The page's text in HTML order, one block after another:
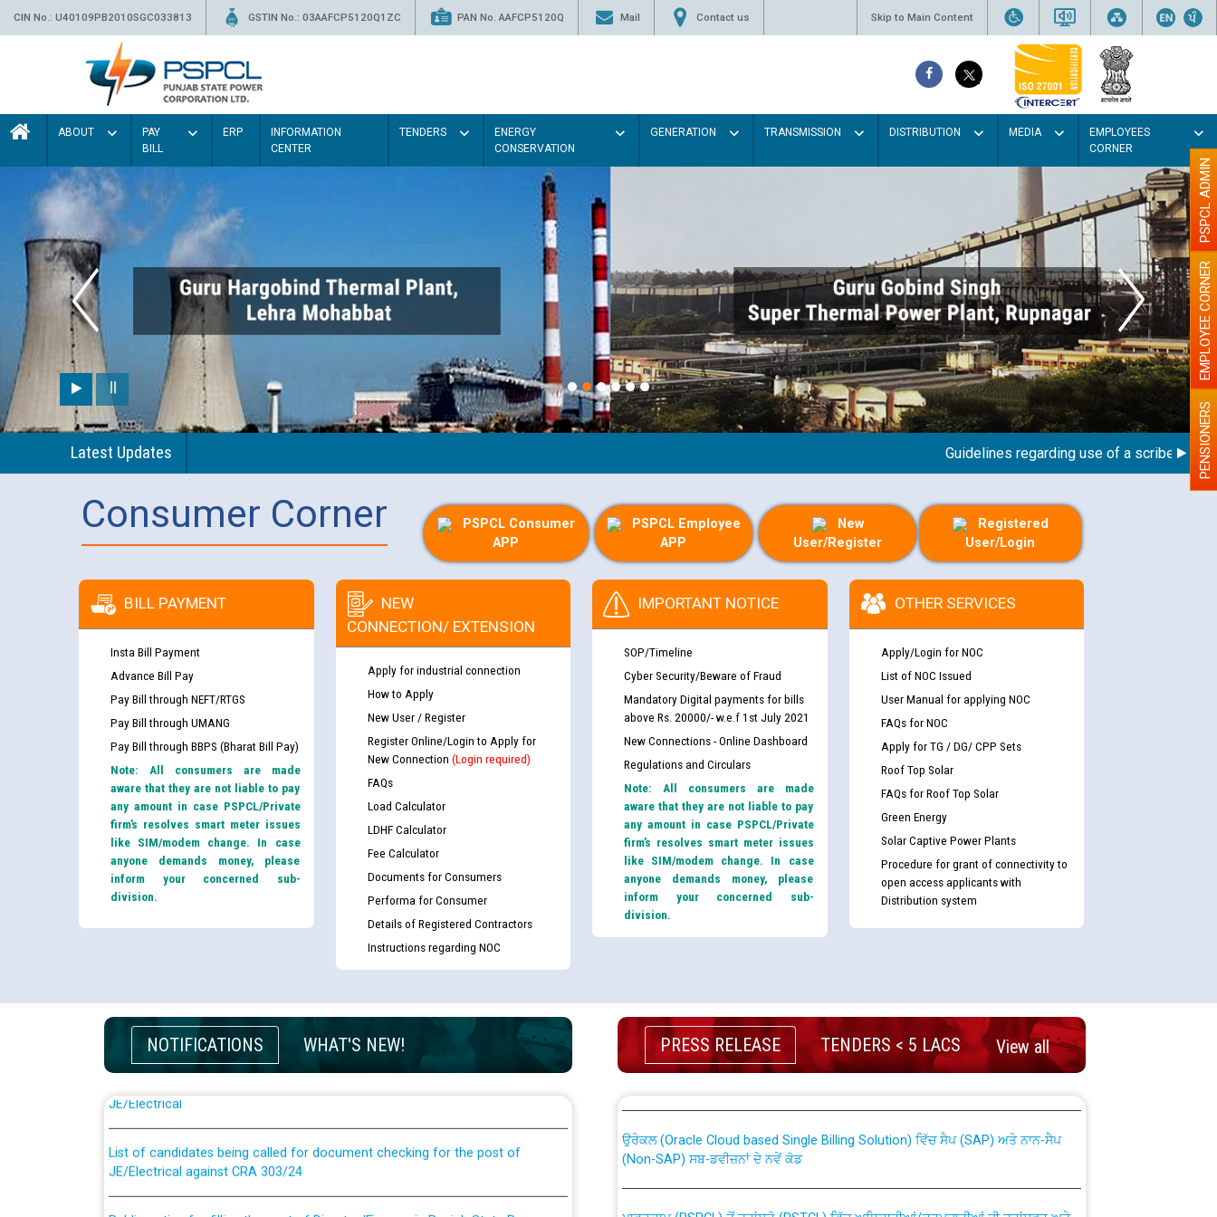
CIN No.: U40109PB2010SGC033813 GSTIN No.: 03AAFCP5120Q1ZC PAN No. AAFCP5120Q Mail Contact us Skip to Main Content
ABOUT
PAY
BILL
ERP
INFORMATION
CENTER
TENDERS
ENERGY
CONSERVATION
GENERATION TRANSMISSION DISTRIBUTION MEDIA
EMPLOYEES
CORNER
Latest Updates Guidelines regarding use of a scribe for PENSIONERS
EMPLOYEE CORNER
PSPCL ADMIN
Consumer Corner
PSPCL Consumer
APP
PSPCL Employee
APP
New
User/Register
Registered
User/Login
BILL PAYMENT
Insta Bill Payment
Advance Bill Pay
Pay Bill through NEFT/RTGS
Pay Bill through UMANG
Pay Bill through BBPS (Bharat Bill Pay)
Note: All consumers are made
aware that they are not liable to pay
any amount in case PSPCL/Private
firm’s resolves smart meter issues
like SIM/modem change. In case
anyone demands money, please
inform your concerned sub-
division.
NEW
CONNECTION/ EXTENSION
Apply for industrial connection
How to Apply
New User / Register
Register Online/Login to Apply for
New Connection (Login required)
FAQs
Load Calculator
LDHF Calculator
Fee Calculator
Documents for Consumers
Performa for Consumer
Details of Registered Contractors
Instructions regarding NOC
IMPORTANT NOTICE
SOP/Timeline
Cyber Security/Beware of Fraud
Mandatory Digital payments for bills
above Rs. 20000/- w.e.f 1st July 2021
New Connections - Online Dashboard
Regulations and Circulars
Note: All consumers are made
aware that they are not liable to pay
any amount in case PSPCL/Private
firm’s resolves smart meter issues
like SIM/modem change. In case
anyone demands money, please
inform your concerned sub-
division.
OTHER SERVICES
Apply/Login for NOC
List of NOC Issued
User Manual for applying NOC
FAQs for NOC
Apply for TG / DG/ CPP Sets
Roof Top Solar
FAQs for Roof Top Solar
Green Energy
Solar Captive Power Plants
Procedure for grant of connectivity to
open access applicants with
Distribution system
NOTIFICATIONS WHAT'S NEW!
Guidelines regarding use of a scribe for Person With Disability (PWD)
applicants who will appear in online examination against CRA 316/2026 for
List of candidates being called for document checking for the post of
JE/Electrical against CRA 303/24
Public notice for filling the post of Director/Finance in Punjab State Power
PRESS RELEASE TENDERS < 5 LACS View all
CWP-12018 Policy for Transfer and permanent absorption of officers/officials
from PSPCL to PSTCL.
(Non-SAP) ਸਬ-ਡਵੀਜ਼ਨਾਂ ਦੇ ਨਵੇਂ ਕੋਡ